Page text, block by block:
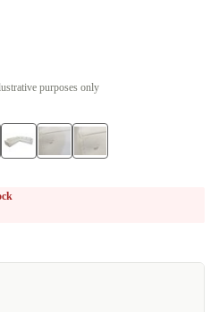
purposes only